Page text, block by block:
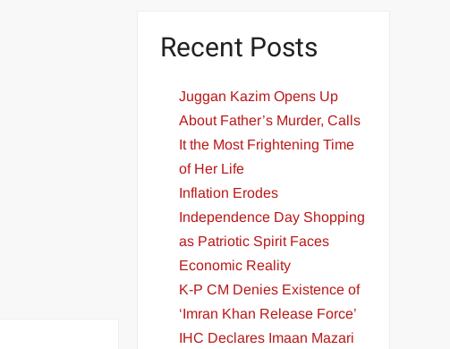
Recent Posts
Juggan Kazim Opens Up
About Father’s Murder, Calls
It the Most Frightening Time
of Her Life
Inflation Erodes
Independence Day Shopping
as Patriotic Spirit Faces
Economic Reality
K-P CM Denies Existence of
‘Imran Khan Release Force’
IHC Declares Imaan Mazari